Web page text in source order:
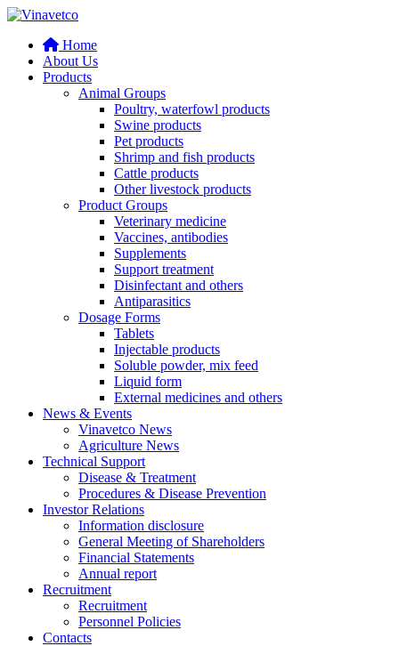
Home
About Us
Products
Animal Groups
Poultry, waterfowl products
Swine products
Pet products
Shrimp and fish products
Cattle products
Other livestock products
Product Groups
Veterinary medicine
Vaccines, antibodies
Supplements
Support treatment
Disinfectant and others
Antiparasitics
Dosage Forms
Tablets
Injectable products
Soluble powder, mix feed
Liquid form
External medicines and others
News & Events
Vinavetco News
Agriculture News
Technical Support
Disease & Treatment
Procedures & Disease Prevention
Investor Relations
Information disclosure
General Meeting of Shareholders
Financial Statements
Annual report
Recruitment
Recruitment
Personnel Policies
Contacts